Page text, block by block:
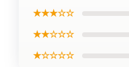
★★★☆☆
★★☆☆☆
★☆☆☆☆